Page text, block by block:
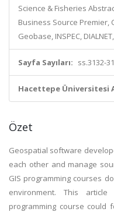
Science & Fisheries
Business Source Premier,
Geobase, INSPEC,
Sayfa Sayıları: ss.3132-
Hacettepe Üniversitesi
Özet
Geospatial software
each other and manage
GIS programming courses
environment. This
programming course could